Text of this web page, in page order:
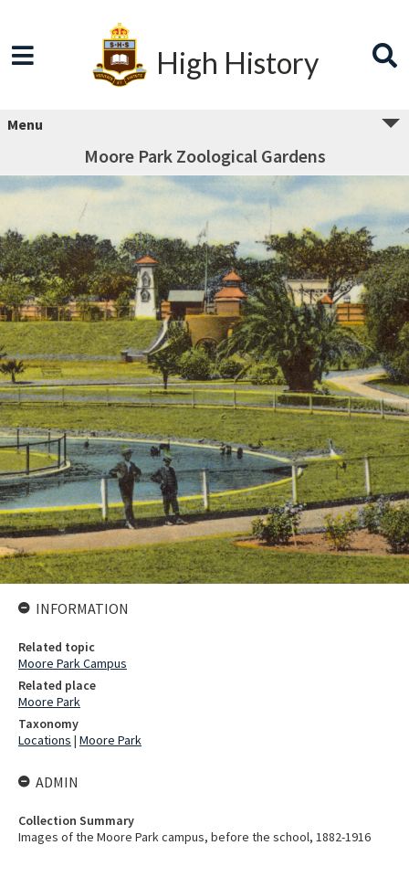
High History
Menu
Moore Park Zoological Gardens
INFORMATION
Related topic
Moore Park Campus
Related place
Moore Park
Taxonomy
Locations | Moore Park
ADMIN
Collection Summary
Images of the Moore Park campus, before the school, 1882-1916